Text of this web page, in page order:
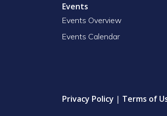
Events
Events Overview
Events Calendar
Privacy Policy | Terms of